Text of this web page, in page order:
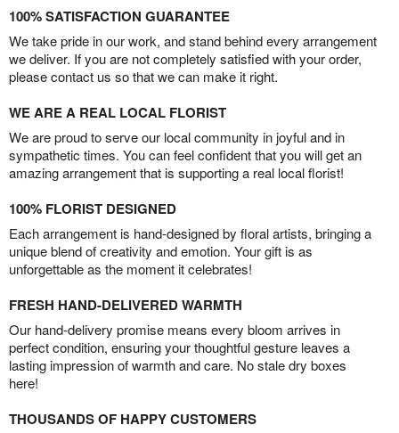
100% SATISFACTION GUARANTEE
We take pride in our work, and stand behind every arrangement
we deliver. If you are not completely satisfied with your order,
please contact us so that we can make it right.
WE ARE A REAL LOCAL FLORIST
We are proud to serve our local community in joyful and in
sympathetic times. You can feel confident that you will get an
amazing arrangement that is supporting a real local florist!
100% FLORIST DESIGNED
Each arrangement is hand-designed by floral artists, bringing a
unique blend of creativity and emotion. Your gift is as
unforgettable as the moment it celebrates!
FRESH HAND-DELIVERED WARMTH
Our hand-delivery promise means every bloom arrives in
perfect condition, ensuring your thoughtful gesture leaves a
lasting impression of warmth and care. No stale dry boxes
here!
THOUSANDS OF HAPPY CUSTOMERS